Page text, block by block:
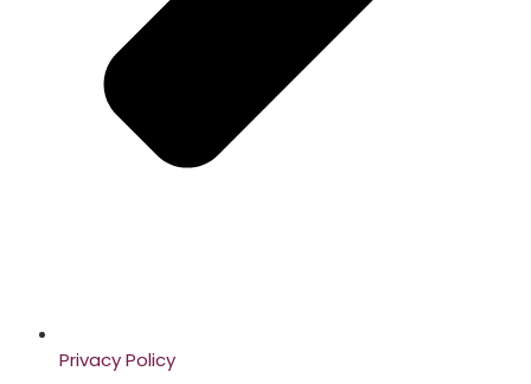
Privacy Policy